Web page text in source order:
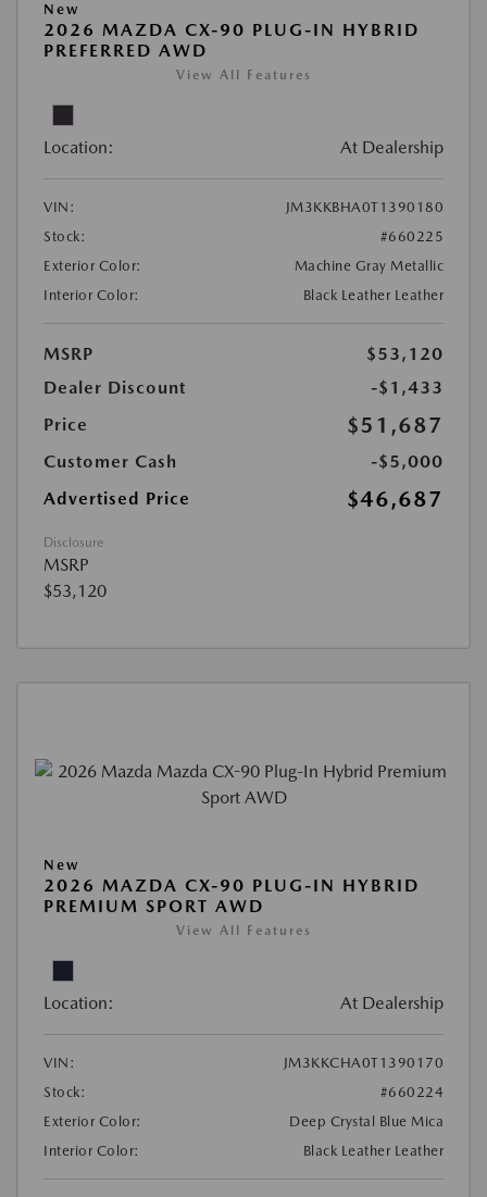
New
2026 MAZDA CX-90 PLUG-IN HYBRID
PREFERRED AWD
View All Features
Location: At Dealership
VIN:
JM3KKBHA0T1390180
Stock:
#660225
Exterior Color:
Machine Gray Metallic
Interior Color:
Black Leather Leather
MSRP
$53,120
Dealer Discount
-$1,433
Price
$51,687
Customer Cash
-$5,000
Advertised Price
$46,687
Disclosure
MSRP
$53,120
New
2026 MAZDA CX-90 PLUG-IN HYBRID
PREMIUM SPORT AWD
View All Features
Location: At Dealership
VIN:
JM3KKCHA0T1390170
Stock:
#660224
Exterior Color:
Deep Crystal Blue Mica
Interior Color:
Black Leather Leather